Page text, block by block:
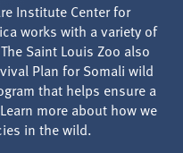
Institute Center for
works with a variety of
Saint Louis Zoo also
Plan for Somali wild
that helps ensure a
more about how we
in the wild.